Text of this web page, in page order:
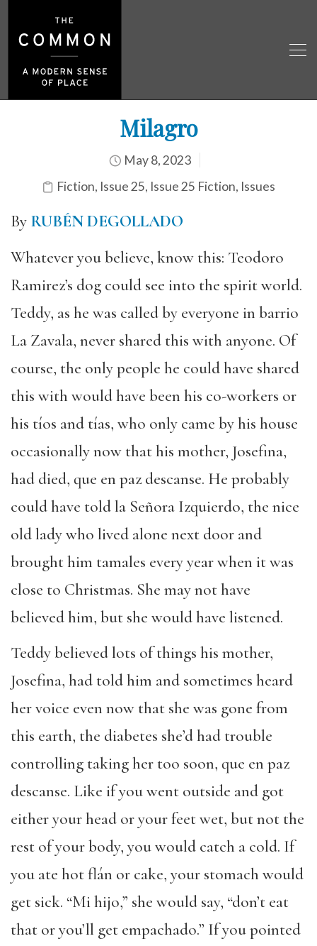
Milagro
May 8, 2023
Fiction, Issue 25, Issue 25 Fiction, Issues
By RUBÉN DEGOLLADO
Whatever you believe, know this: Teodoro
Ramirez’s dog could see into the spirit world.
Teddy, as he was called by everyone in barrio
La Zavala, never shared this with anyone. Of
course, the only people he could have shared
this with would have been his co-workers or
his tíos and tías, who only came by his house
occasionally now that his mother, Josefina,
had died, que en paz descanse. He probably
could have told la Señora Izquierdo, the nice
old lady who lived alone next door and
brought him tamales every year when it was
close to Christmas. She may not have
believed him, but she would have listened.
Teddy believed lots of things his mother,
Josefina, had told him and sometimes heard
her voice even now that she was gone from
this earth, the diabetes she’d had trouble
controlling taking her too soon, que en paz
descanse. Like if you went outside and got
either your head or your feet wet, but not the
rest of your body, you would catch a cold. If
you ate hot flán or cake, your stomach would
get sick. “Mi hijo,” she would say, “don’t eat
that or you’ll get empachado.” If you pointed